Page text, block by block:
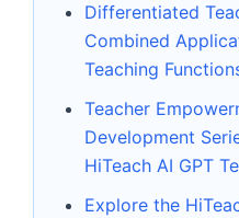
Differentiated
Combined
Teaching
Teacher
Development
HiTeach AI GPT
Explore the